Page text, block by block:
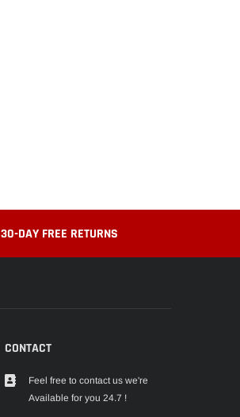
30-DAY FREE RETURNS
CONTACT
Feel free to contact us we're
Available for you 24.7 !